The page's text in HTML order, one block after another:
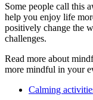
Some people call this
help you enjoy life
positively change the
challenges.
Read more about
more mindful in your
Calming